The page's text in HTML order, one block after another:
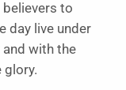
believers to
day live under
with the
glory.